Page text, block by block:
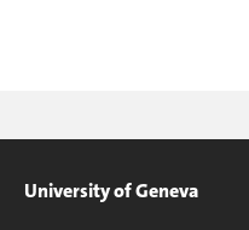
University of Geneva